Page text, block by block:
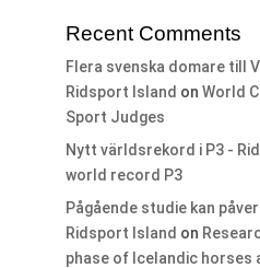
Recent Comments
Flera svenska domare till
Ridsport Island on World
Sport Judges
Nytt världsrekord i P3 -
world record P3
Pågående studie kan
Ridsport Island on
phase of Icelandic horses